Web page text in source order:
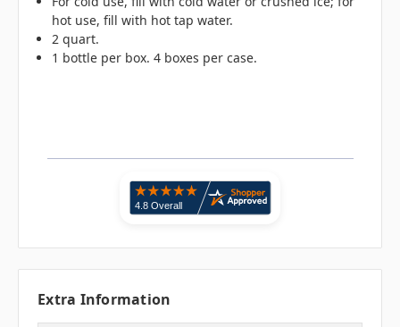
hot use, fill with hot tap water.
2 quart.
1 bottle per box. 4 boxes per case.
Extra Information